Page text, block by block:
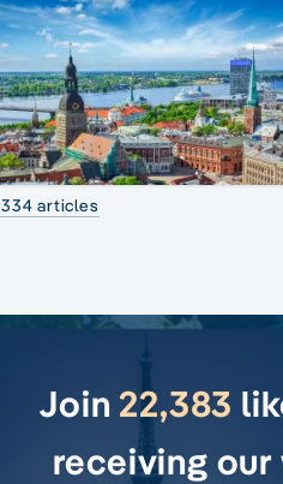
articles
Join22,383
receiving